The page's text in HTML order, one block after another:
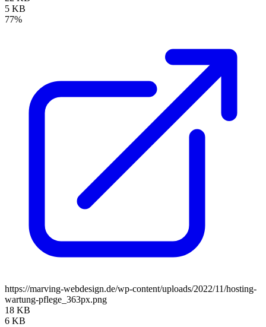
5 KB
77%
https://marving-webdesign.de/wp-content/uploads/2022/11/hosting-
wartung-pflege_363px.png
18 KB
6 KB